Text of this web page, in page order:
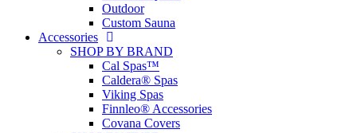
Outdoor
Custom Sauna
Accessories
SHOP BY BRAND
Cal Spas™
Caldera® Spas
Viking Spas
Finnleo® Accessories
Covana Covers